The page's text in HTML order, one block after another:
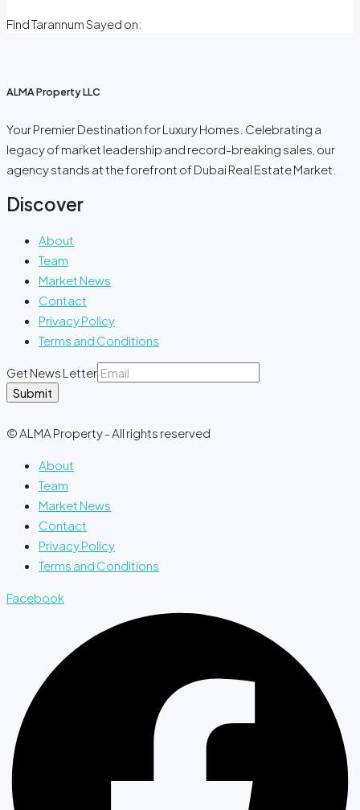
Find Tarannum Sayed on:
ALMA Property LLC
Your Premier Destination for Luxury Homes. Celebrating a
legacy of market leadership and record-breaking sales, our
agency stands at the forefront of Dubai Real Estate Market.
Discover
About
Team
Market News
Contact
Privacy Policy
Terms and Conditions
Get News Letter
Submit
© ALMA Property - All rights reserved
About
Team
Market News
Contact
Privacy Policy
Terms and Conditions
Facebook